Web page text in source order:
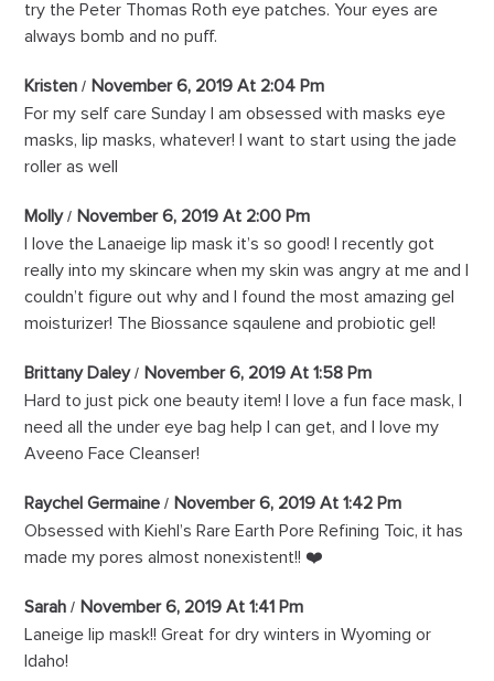
try the Peter Thomas Roth eye patches. Your eyes are
always bomb and no puff.
Kristen
November 6, 2019 At 2:04 Pm
For my self care Sunday I am obsessed with masks eye
masks, lip masks, whatever! I want to start using the jade
roller as well
Molly
November 6, 2019 At 2:00 Pm
I love the Lanaeige lip mask it’s so good! I recently got
really into my skincare when my skin was angry at me and I
couldn’t figure out why and I found the most amazing gel
moisturizer! The Biossance sqaulene and probiotic gel!
Brittany Daley
November 6, 2019 At 1:58 Pm
Hard to just pick one beauty item! I love a fun face mask, I
need all the under eye bag help I can get, and I love my
Aveeno Face Cleanser!
Raychel Germaine
November 6, 2019 At 1:42 Pm
Obsessed with Kiehl’s Rare Earth Pore Refining Toic, it has
made my pores almost nonexistent!! ❤️
Sarah
November 6, 2019 At 1:41 Pm
Laneige lip mask!! Great for dry winters in Wyoming or
Idaho!